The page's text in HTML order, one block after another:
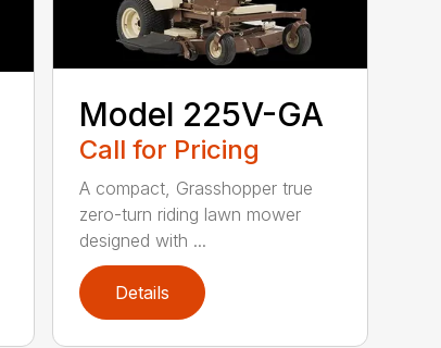
Model 225V-GA
Call for Pricing
A compact, Grasshopper true
zero-turn riding lawn mower
designed with ...
Details